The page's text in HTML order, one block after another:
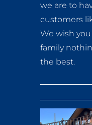
we are to
customers
We wish
family
the best.